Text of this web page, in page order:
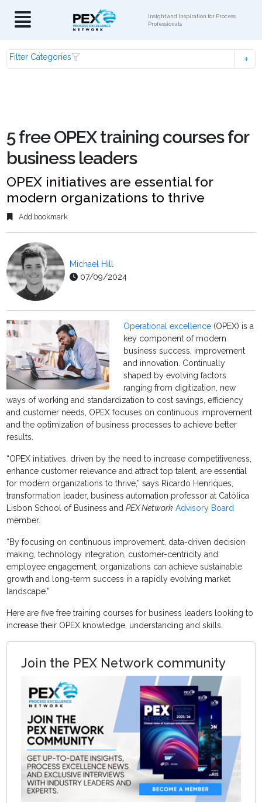
Insight and Inspiration for Process
Professionals
Filter Categories
5 free OPEX training courses for
business leaders
OPEX initiatives are essential for
modern organizations to thrive
Add bookmark
Michael Hill
07/09/2024
Operational excellence (OPEX) is a
key component of modern
business success, improvement
and innovation. Continually
shaped by evolving factors
ranging from digitization, new
ways of working and standardization to cost savings, efficiency
and customer needs, OPEX focuses on continuous improvement
and the optimization of business processes to achieve better
results.
“OPEX initiatives, driven by the need to increase competitiveness,
enhance customer relevance and attract top talent, are essential
for modern organizations to thrive,” says Ricardo Henriques,
transformation leader, business automation professor at Católica
Lisbon School of Business andPEX Network Advisory Board
member.
“By focusing on continuous improvement, data-driven decision
making, technology integration, customer-centricity and
employee engagement, organizations can achieve sustainable
growth and long-term success in a rapidly evolving market
landscape.”
Here are five free training courses for business leaders looking to
increase their OPEX knowledge, understanding and skills.
Join the PEX Network community